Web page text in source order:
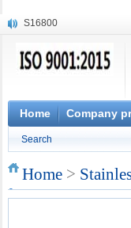
S16800
X20CrMoWV12-1
X6CrNiWNb16-16
1.4945
X3CrNiN18-11
S132
Home Company
Search
Home >